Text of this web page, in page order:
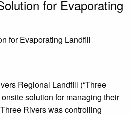
for Evaporating
Regional Landfill (“Three
solution for managing their
Rivers was controlling